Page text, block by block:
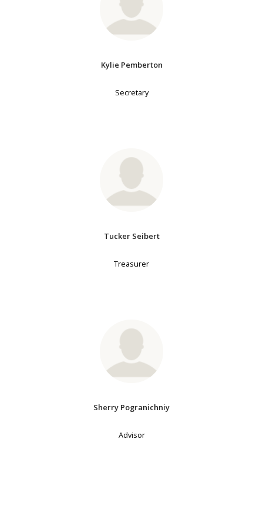
Kylie Pemberton
Secretary
Tucker Seibert
Treasurer
Sherry Pogranichniy
Advisor